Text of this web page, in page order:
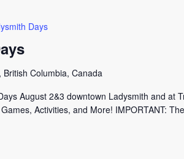
Days
British Columbia, Canada
August 2&3 downtown Ladysmith and at
Activities, and More! IMPORTANT: